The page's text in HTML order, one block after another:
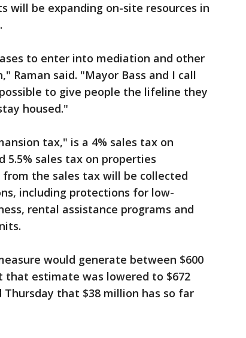
will be expanding on-site resources in
to enter into mediation and other
Raman said. "Mayor Bass and I call
to give people the lifeline they
housed."
tax," is a 4% sales tax on
5.5% sales tax on properties
from the sales tax will be collected
including protections for low-
rental assistance programs and
would generate between $600
that estimate was lowered to $672
that $38 million has so far